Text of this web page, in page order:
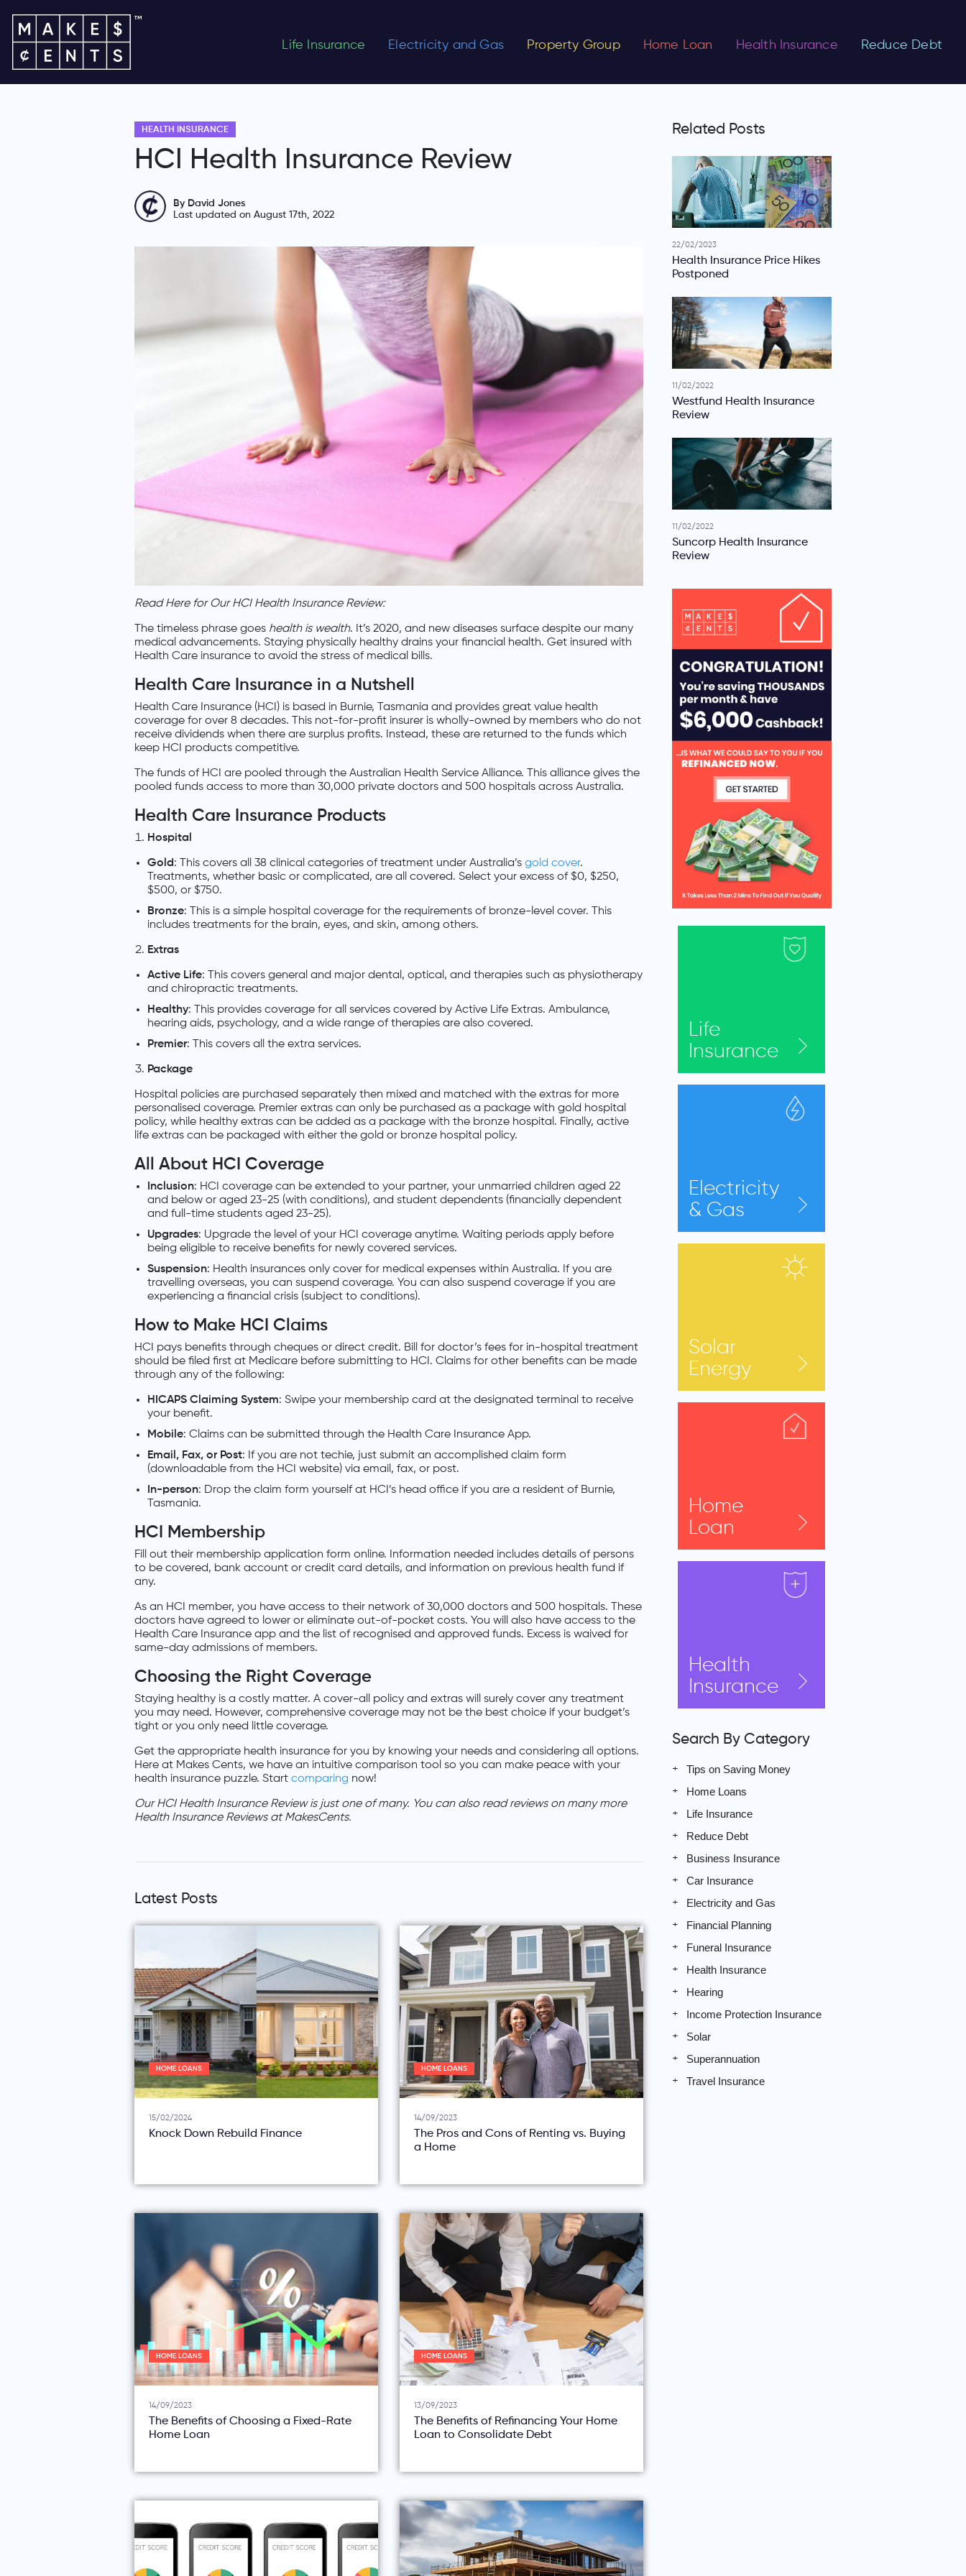
Life Insurance Electricity and Gas Property Group Home Loan Health Insurance Reduce Debt
HEALTH INSURANCE
HCI Health Insurance Review
By David Jones
Last updated on August 17th, 2022
Read Here for Our HCI Health Insurance Review:
The timeless phrase goes health is wealth. It’s 2020, and new diseases surface despite our many
medical advancements. Staying physically healthy drains your financial health. Get insured with
Health Care insurance to avoid the stress of medical bills.
Health Care Insurance in a Nutshell
Health Care Insurance (HCI) is based in Burnie, Tasmania and provides great value health
coverage for over 8 decades. This not-for-profit insurer is wholly-owned by members who do not
receive dividends when there are surplus profits. Instead, these are returned to the funds which
keep HCI products competitive.
The funds of HCI are pooled through the Australian Health Service Alliance. This alliance gives the
pooled funds access to more than 30,000 private doctors and 500 hospitals across Australia.
Health Care Insurance Products
Hospital
Gold: This covers all 38 clinical categories of treatment under Australia’s gold cover.
Treatments, whether basic or complicated, are all covered. Select your excess of $0, $250,
$500, or $750.
Bronze: This is a simple hospital coverage for the requirements of bronze-level cover. This
includes treatments for the brain, eyes, and skin, among others.
Extras
Active Life: This covers general and major dental, optical, and therapies such as physiotherapy
and chiropractic treatments.
Healthy: This provides coverage for all services covered by Active Life Extras. Ambulance,
hearing aids, psychology, and a wide range of therapies are also covered.
Premier: This covers all the extra services.
Package
Hospital policies are purchased separately then mixed and matched with the extras for more
personalised coverage. Premier extras can only be purchased as a package with gold hospital
policy, while healthy extras can be added as a package with the bronze hospital. Finally, active
life extras can be packaged with either the gold or bronze hospital policy.
All About HCI Coverage
Inclusion: HCI coverage can be extended to your partner, your unmarried children aged 22
and below or aged 23-25 (with conditions), and student dependents (financially dependent
and full-time students aged 23-25).
Upgrades: Upgrade the level of your HCI coverage anytime. Waiting periods apply before
being eligible to receive benefits for newly covered services.
Suspension: Health insurances only cover for medical expenses within Australia. If you are
travelling overseas, you can suspend coverage. You can also suspend coverage if you are
experiencing a financial crisis (subject to conditions).
How to Make HCI Claims
HCI pays benefits through cheques or direct credit. Bill for doctor’s fees for in-hospital treatment
should be filed first at Medicare before submitting to HCI. Claims for other benefits can be made
through any of the following:
HICAPS Claiming System: Swipe your membership card at the designated terminal to receive
your benefit.
Mobile: Claims can be submitted through the Health Care Insurance App.
Email, Fax, or Post: If you are not techie, just submit an accomplished claim form
(downloadable from the HCI website) via email, fax, or post.
In-person: Drop the claim form yourself at HCI’s head office if you are a resident of Burnie,
Tasmania.
HCI Membership
Fill out their membership application form online. Information needed includes details of persons
to be covered, bank account or credit card details, and information on previous health fund if
any.
As an HCI member, you have access to their network of 30,000 doctors and 500 hospitals. These
doctors have agreed to lower or eliminate out-of-pocket costs. You will also have access to the
Health Care Insurance app and the list of recognised and approved funds. Excess is waived for
same-day admissions of members.
Choosing the Right Coverage
Staying healthy is a costly matter. A cover-all policy and extras will surely cover any treatment
you may need. However, comprehensive coverage may not be the best choice if your budget’s
tight or you only need little coverage.
Get the appropriate health insurance for you by knowing your needs and considering all options.
Here at Makes Cents, we have an intuitive comparison tool so you can make peace with your
health insurance puzzle. Start comparing now!
Our HCI Health Insurance Review is just one of many. You can also read reviews on many more
Health Insurance Reviews at MakesCents.
Latest Posts
HOME LOANS
15/02/2024
Knock Down Rebuild Finance
HOME LOANS
14/09/2023
The Pros and Cons of Renting vs. Buying
a Home
HOME LOANS
14/09/2023
The Benefits of Choosing a Fixed-Rate
Home Loan
HOME LOANS
13/09/2023
The Benefits of Refinancing Your Home
Loan to Consolidate Debt
Related Posts
22/02/2023
Health Insurance Price Hikes
Postponed
11/02/2022
Westfund Health Insurance
Review
11/02/2022
Suncorp Health Insurance
Review
Life
Insurance
Electricity
& Gas
Solar
Energy
Home
Loan
Health
Insurance
Search By Category
Tips on Saving Money
Home Loans
Life Insurance
Reduce Debt
Business Insurance
Car Insurance
Electricity and Gas
Financial Planning
Funeral Insurance
Health Insurance
Hearing
Income Protection Insurance
Solar
Superannuation
Travel Insurance